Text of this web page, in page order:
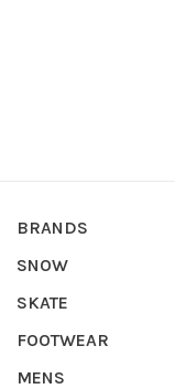
BRANDS
SNOW
SKATE
FOOTWEAR
MENS